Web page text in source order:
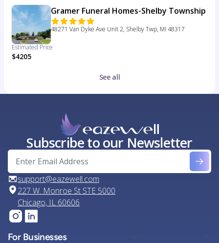
Gramer Funeral Homes-Shelby Township
48271 Van Dyke Ave Unit 2, Shelby Twp, MI 48317
Estimated Price
$4205
See all
Subscribe to our Newsletter
support@eazewell.com
227 W. Monroe St STE 5000
Chicago, IL 60606
For Businesses